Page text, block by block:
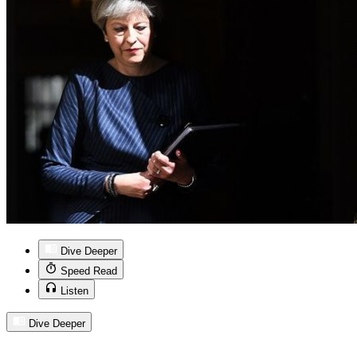
Dive Deeper
Speed Read
Listen
Dive Deeper